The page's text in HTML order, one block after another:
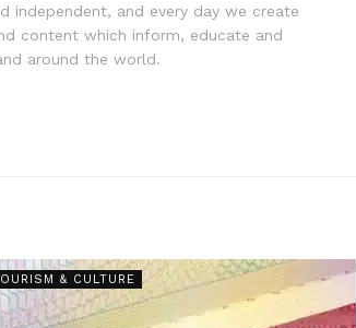
independent, and every day we create
content which inform, educate and
around the world.
& CULTURE